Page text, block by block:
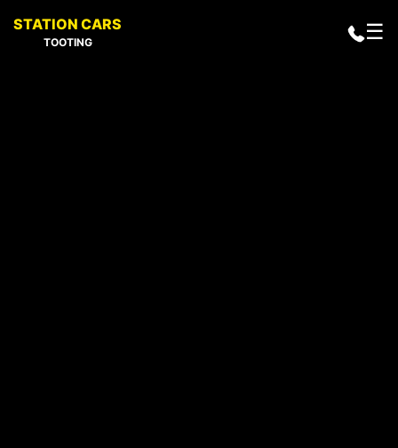
STATION CARS
TOOTING ☰